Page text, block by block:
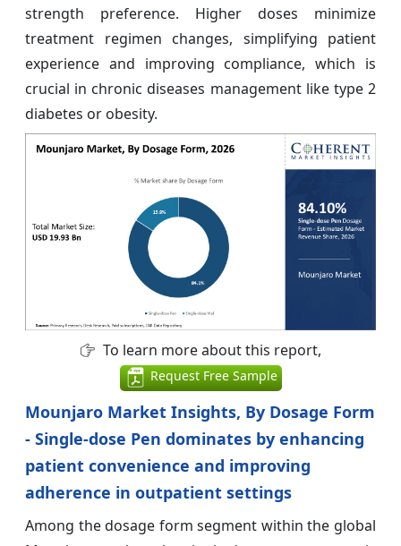
strength preference. Higher doses minimize
treatment regimen changes, simplifying patient
experience and improving compliance, which is
crucial in chronic diseases management like type 2
diabetes or obesity.
To learn more about this report,
Request Free Sample
Mounjaro Market Insights, By Dosage Form
- Single-dose Pen dominates by enhancing
patient convenience and improving
adherence in outpatient settings
Among the dosage form segment within the global